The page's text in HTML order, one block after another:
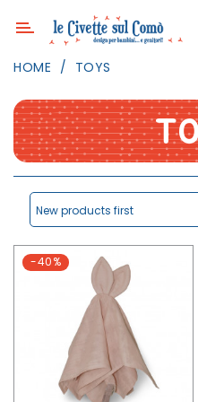
Category
LIGHTING
TEXTILE
DAILY
OUTDOOR
HOME TOYS
New products first
-40%